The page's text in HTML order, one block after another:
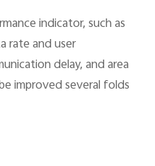
indicator, such as
rate and user
delay, and area
improved several folds